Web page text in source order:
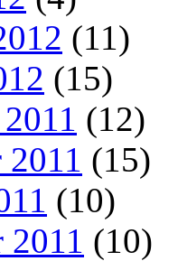
(11)
(15)
(12)
(15)
(10)
2011 (10)